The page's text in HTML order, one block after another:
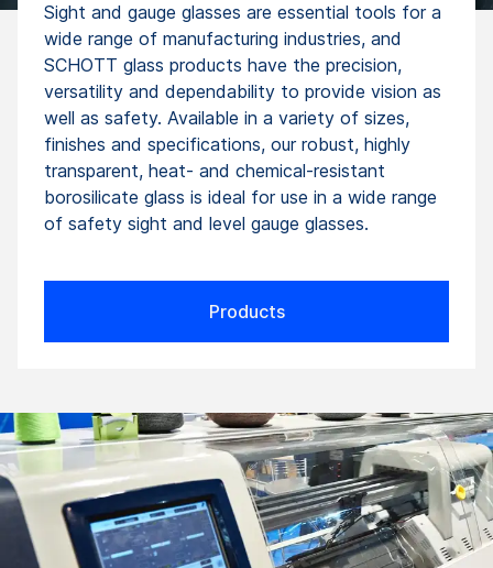
Sight and gauge glasses are essential tools for a
wide range of manufacturing industries, and
SCHOTT glass products have the precision,
versatility and dependability to provide vision as
well as safety. Available in a variety of sizes,
finishes and specifications, our robust, highly
transparent, heat- and chemical-resistant
borosilicate glass is ideal for use in a wide range
of safety sight and level gauge glasses.
Products